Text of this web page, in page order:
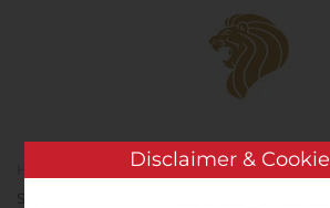
Skip to main content
Analysis Public Companies
Sets the Date for Its Third Quarter 2020
Disclaimer &